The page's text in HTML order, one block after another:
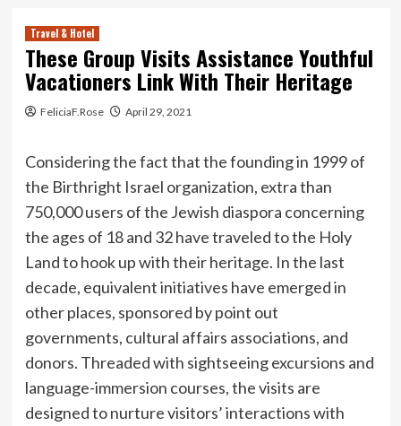
Travel & Hotel
These Group Visits Assistance Youthful
Vacationers Link With Their Heritage
FeliciaF.Rose April 29, 2021
Considering the fact that the founding in 1999 of
the Birthright Israel organization, extra than
750,000 users of the Jewish diaspora concerning
the ages of 18 and 32 have traveled to the Holy
Land to hook up with their heritage. In the last
decade, equivalent initiatives have emerged in
other places, sponsored by point out
governments, cultural affairs associations, and
donors. Threaded with sightseeing excursions and
language-immersion courses, the visits are
designed to nurture visitors’ interactions with